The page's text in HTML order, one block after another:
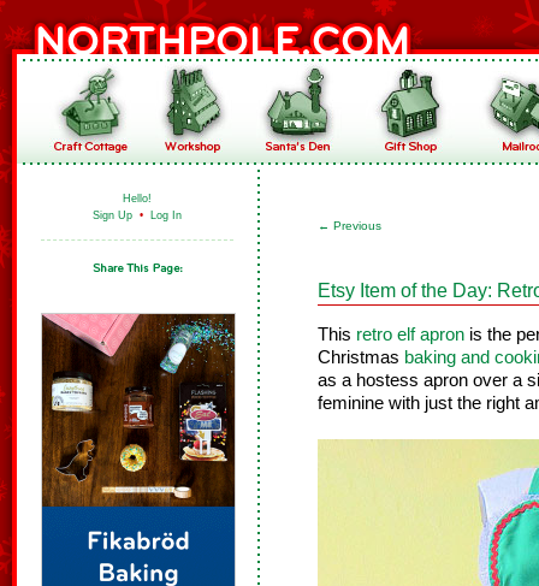
Hello!
Sign Up • Log In
← Previous
Etsy Item of the Day:
This retro elf apron is the
Christmas baking and
as a hostess apron over a
feminine with just the right